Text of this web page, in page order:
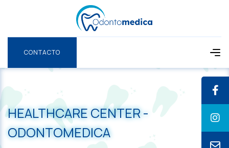
CONTACTO
HEALTHCARE CENTER -
ODONTOMEDICA